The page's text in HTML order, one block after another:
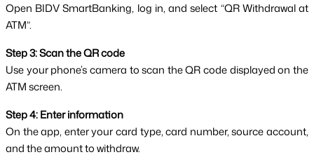
Open BIDV SmartBanking, log in, and select “QR Withdrawal at
ATM”.
Step 3: Scan the QR code
Use your phone’s camera to scan the QR code displayed on the
ATM screen.
Step 4: Enter information
On the app, enter your card type, card number, source account,
and the amount to withdraw.